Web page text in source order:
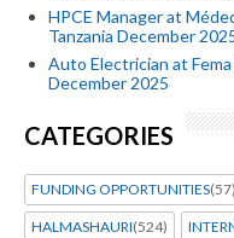
HPCE Manager at
Tanzania December
Auto Electrician at
December 2025
CATEGORIES
FUNDING OPPORTUNITIES(57)
HALMASHAURI(524)